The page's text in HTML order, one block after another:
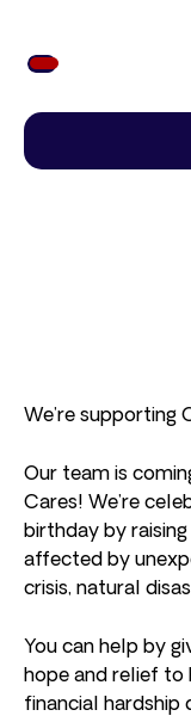
We’re supporting
Our team is
Cares! We’re
birthday by
affected by
crisis, natural
You can help by
hope and relief to
financial hardship